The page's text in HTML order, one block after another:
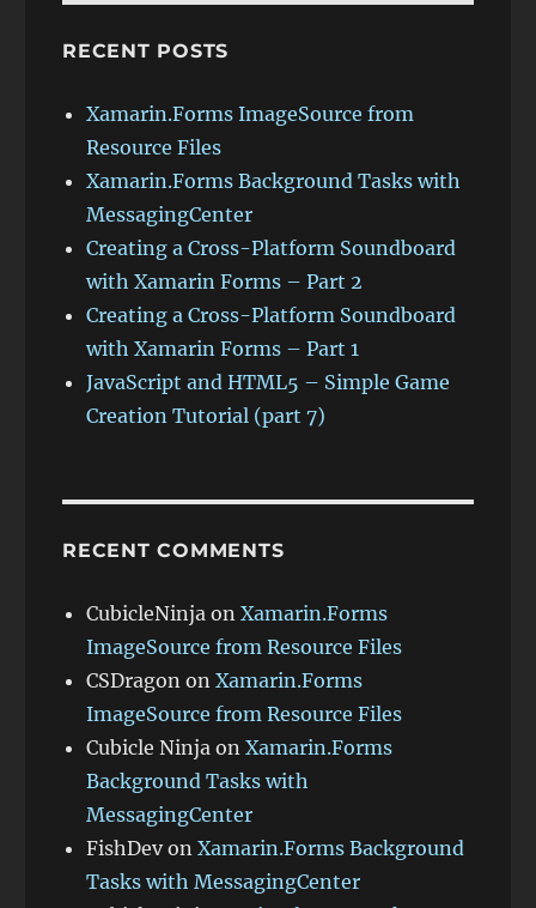
RECENT POSTS
Xamarin.Forms ImageSource from
Resource Files
Xamarin.Forms Background Tasks with
MessagingCenter
Creating a Cross-Platform Soundboard
with Xamarin Forms – Part 2
Creating a Cross-Platform Soundboard
with Xamarin Forms – Part 1
JavaScript and HTML5 – Simple Game
Creation Tutorial (part 7)
RECENT COMMENTS
CubicleNinja onXamarin.Forms
ImageSource from Resource Files
CSDragon onXamarin.Forms
ImageSource from Resource Files
Cubicle Ninja onXamarin.Forms
Background Tasks with
MessagingCenter
FishDevonXamarin.Forms Background
Tasks with MessagingCenter